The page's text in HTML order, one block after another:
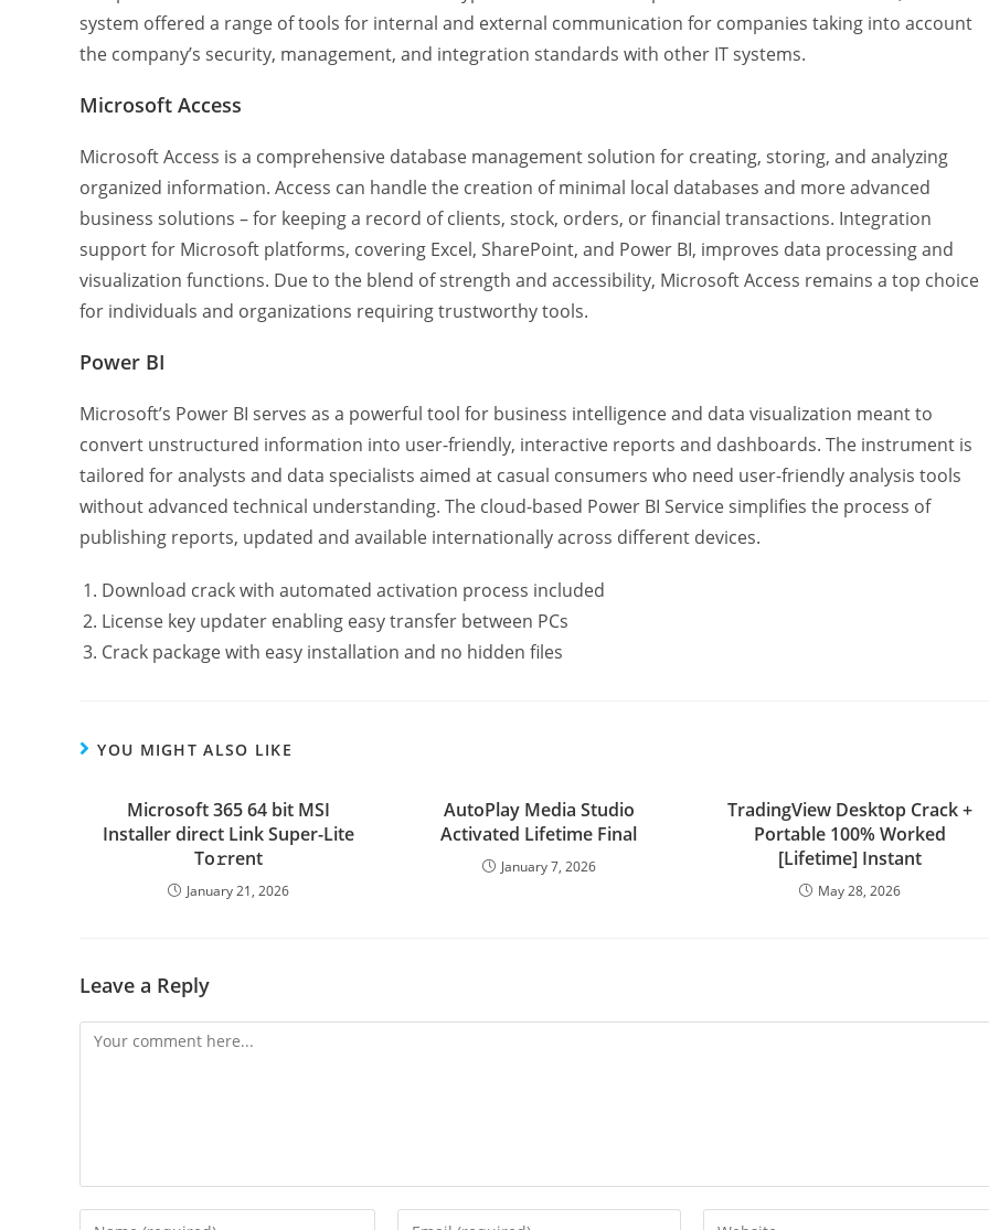
system offered a range of tools for internal and external communication for companies taking into account
the company’s security, management, and integration standards with other IT systems.
Microsoft Access
Microsoft Access is a comprehensive database management solution for creating, storing, and analyzing
organized information. Access can handle the creation of minimal local databases and more advanced
business solutions – for keeping a record of clients, stock, orders, or financial transactions. Integration
support for Microsoft platforms, covering Excel, SharePoint, and Power BI, improves data processing and
visualization functions. Due to the blend of strength and accessibility, Microsoft Access remains a top choice
for individuals and organizations requiring trustworthy tools.
Power BI
Microsoft’s Power BI serves as a powerful tool for business intelligence and data visualization meant to
convert unstructured information into user-friendly, interactive reports and dashboards. The instrument is
tailored for analysts and data specialists aimed at casual consumers who need user-friendly analysis tools
without advanced technical understanding. The cloud-based Power BI Service simplifies the process of
publishing reports, updated and available internationally across different devices.
Download crack with automated activation process included
License key updater enabling easy transfer between PCs
Crack package with easy installation and no hidden files
YOU MIGHT ALSO LIKE
Microsoft 365 64 bit MSI
Installer direct Link Super-Lite
To𝚛rent
January 21, 2026
AutoPlay Media Studio
Activated Lifetime Final
January 7, 2026
TradingView Desktop Crack +
Portable 100% Worked
[Lifetime] Instant
May 28, 2026
Leave a Reply
Comment
Enter Enter Enter